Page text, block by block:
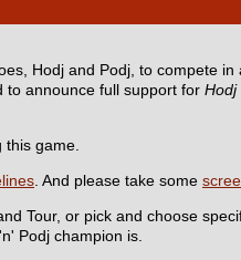
Hodj and Podj, to compete
to announce full support for Hodj
game.
. And please take some
Tour, or pick and choose
Podj champion is.